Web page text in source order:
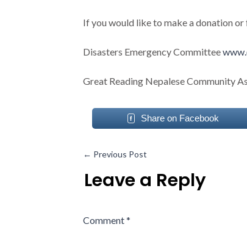
If you would like to make a donation
Disasters Emergency Committee
Great Reading Nepalese Community
Share on Facebook
← Previous Post
Leave a Reply
Comment*